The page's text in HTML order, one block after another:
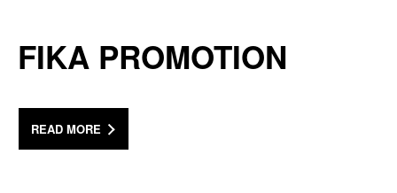
FIKA PROMOTION
READ MORE